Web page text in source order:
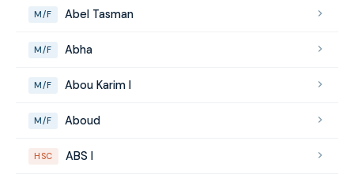
M/F Abel Tasman
M/F Abha
M/F Abou Karim I
M/F Aboud
HSC ABS I